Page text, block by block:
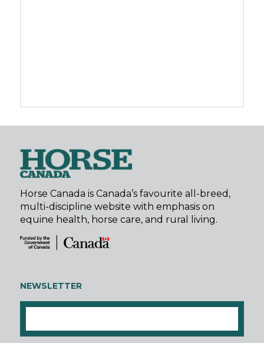
Horse Canada is Canada’s favourite all-breed,
multi-discipline website with emphasis on
equine health, horse care, and rural living.
NEWSLETTER